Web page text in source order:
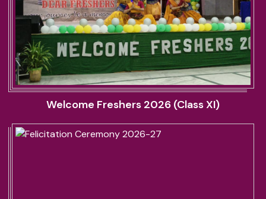
Welcome Freshers 2026 (Class XI)